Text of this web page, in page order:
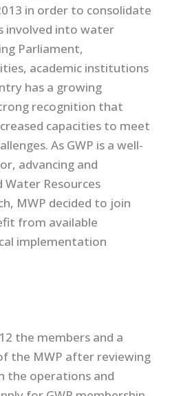
in order to consolidate
involved into water
Parliament,
academic institutions
has a growing
recognition that
capacities to meet
As GWP is a well-
advancing and
Resources
MWP decided to join
from available
implementation
the members and a
the MWP after reviewing
the operations and